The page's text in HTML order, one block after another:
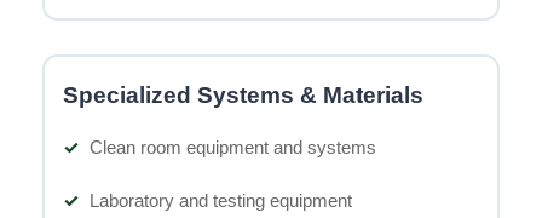
Specialized Systems & Materials
Clean room equipment and systems
Laboratory and testing equipment